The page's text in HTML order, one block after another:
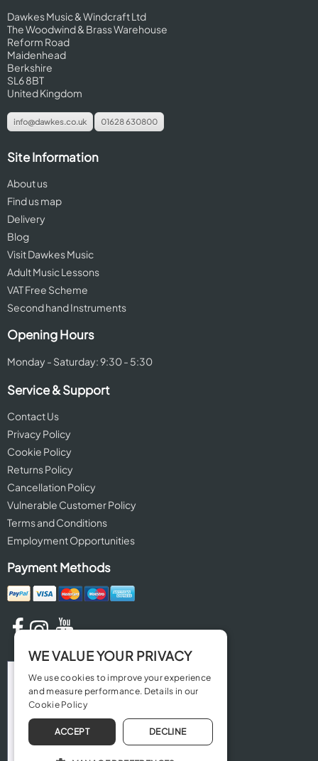
Dawkes Music & Windcraft Ltd
The Woodwind & Brass Warehouse
Reform Road
Maidenhead
Berkshire
SL6 8BT
United Kingdom
info@dawkes.co.uk 01628 630800
Site Information
About us
Find us map
Delivery
Blog
Visit Dawkes Music
Adult Music Lessons
VAT Free Scheme
Second hand Instruments
Opening Hours
Monday - Saturday: 9:30 - 5:30
Service & Support
Contact Us
Privacy Policy
Cookie Policy
Returns Policy
Cancellation Policy
Vulnerable Customer Policy
Terms and Conditions
Employment Opportunities
Payment Methods
WE VALUE YOUR PRIVACY
We use cookies to improve your experience
and measure performance. Details in our
Cookie Policy
ACCEPT DECLINE